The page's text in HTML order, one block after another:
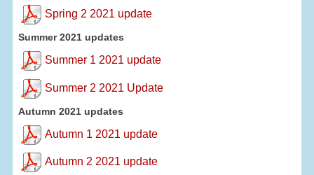
Spring 2 2021 update
Summer 2021 updates
Summer 1 2021 update
Summer 2 2021 Update
Autumn 2021 updates
Autumn 1 2021 update
Autumn 2 2021 update